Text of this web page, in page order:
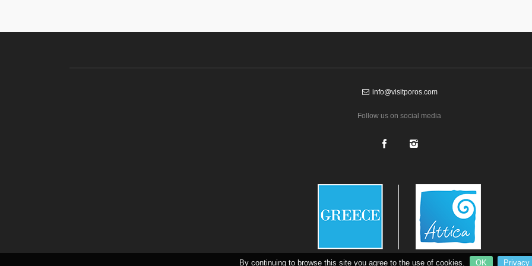
By continuing to browse this site you agree to the use of cookies. OK Privacy
info@visitporos.com
Follow us on social media